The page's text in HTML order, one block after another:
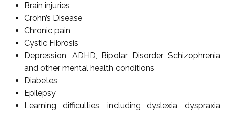
Brain injuries
Crohn’s Disease
Chronic pain
Cystic Fibrosis
Depression, ADHD, Bipolar Disorder, Schizophrenia,
and other mental health conditions
Diabetes
Epilepsy
Learning difficulties, including dyslexia, dyspraxia,